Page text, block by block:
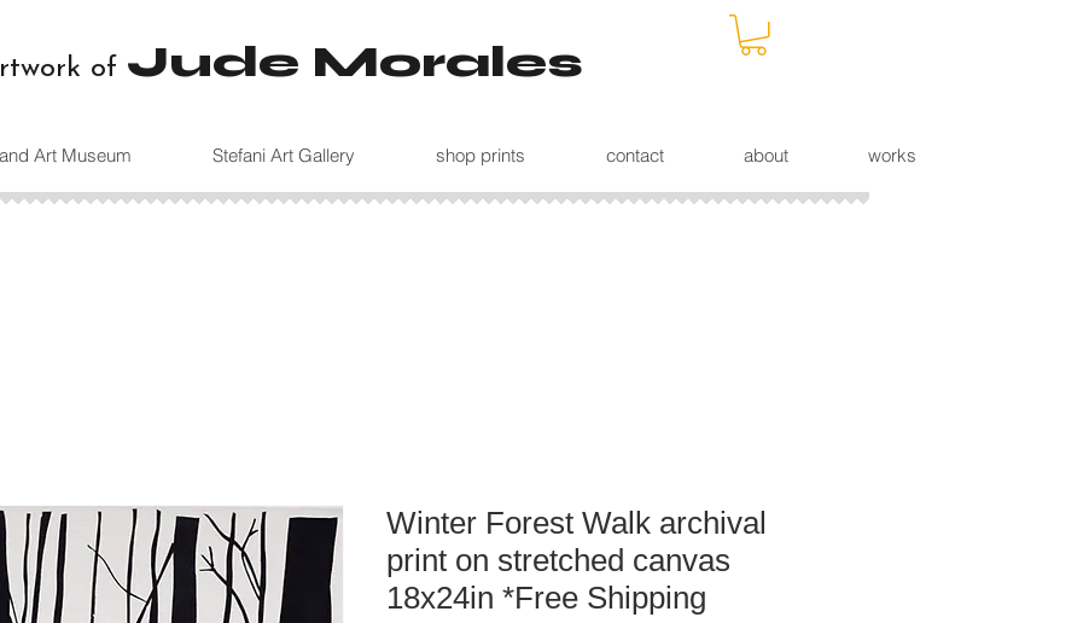
of Jude Morales
Art Museum Stefani Art Gallery shop prints contact about works
Winter Forest Walk archival
print on stretched canvas
18x24in *Free Shipping